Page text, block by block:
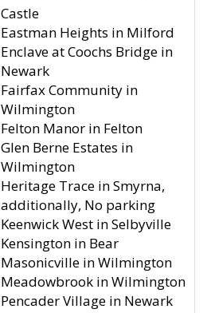
Castle
Eastman Heights in Milford
Enclave at Coochs Bridge in
Newark
Fairfax Community in
Wilmington
Felton Manor in Felton
Glen Berne Estates in
Wilmington
Heritage Trace in Smyrna,
additionally, No parking
Keenwick West in Selbyville
Kensington in Bear
Masonicville in Wilmington
Meadowbrook in Wilmington
Pencader Village in Newark